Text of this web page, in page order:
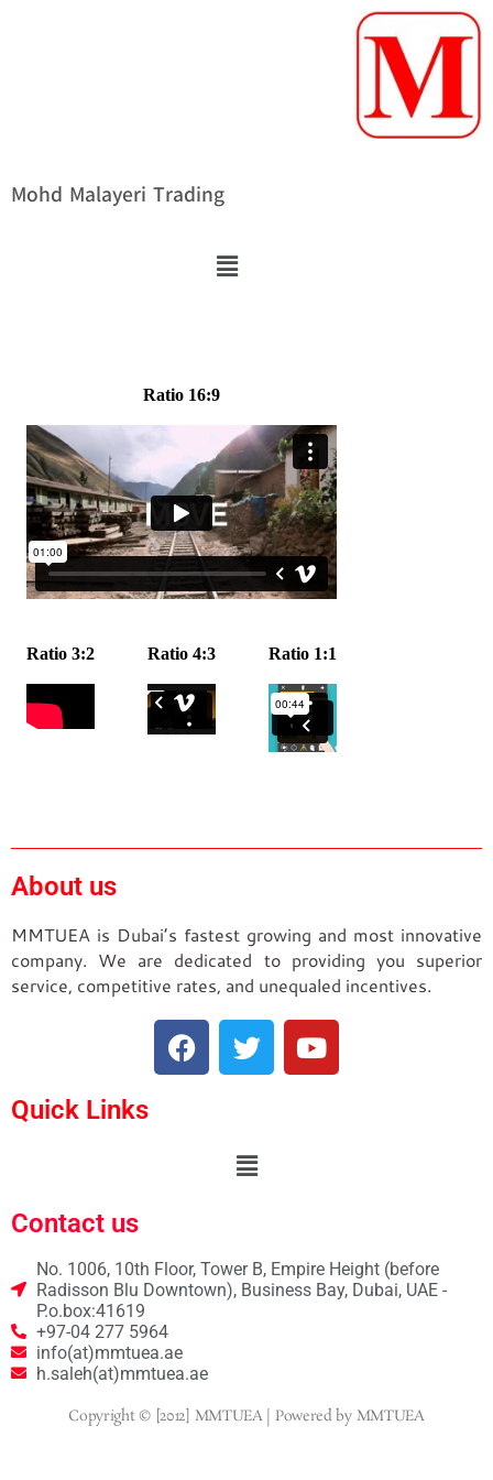
Mohd Malayeri Trading
Ratio 16:9
Ratio 3:2 Ratio 4:3 Ratio 1:1
About us
MMTUEA is Dubai’s fastest growing and most innovative
company. We are dedicated to providing you superior
service, competitive rates, and unequaled incentives.
Quick Links
Contact us
No. 1006, 10th Floor, Tower B, Empire Height (before
Radisson Blu Downtown), Business Bay, Dubai, UAE -
P.o.box:41619
+97-04 277 5964
info(at)mmtuea.ae
h.saleh(at)mmtuea.ae
Copyright © [2012] MMTUEA | Powered by MMTUEA